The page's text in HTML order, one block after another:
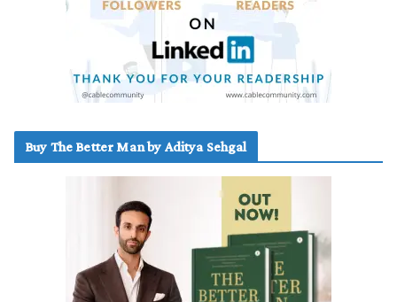
Buy The Better Man by Aditya Sehgal